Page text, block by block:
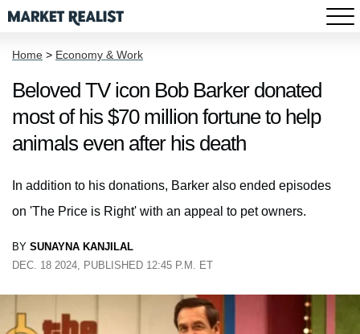
Home > Economy & Work
Beloved TV icon Bob Barker donated
most of his $70 million fortune to help
animals even after his death
In addition to his donations, Barker also ended episodes
on 'The Price is Right' with an appeal to pet owners.
BY SUNAYNA KANJILAL
DEC. 18 2024, PUBLISHED 12:45 P.M. ET